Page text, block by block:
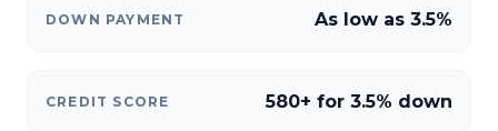
DOWN PAYMENT As low as 3.5%
CREDIT SCORE 580+ for 3.5% down